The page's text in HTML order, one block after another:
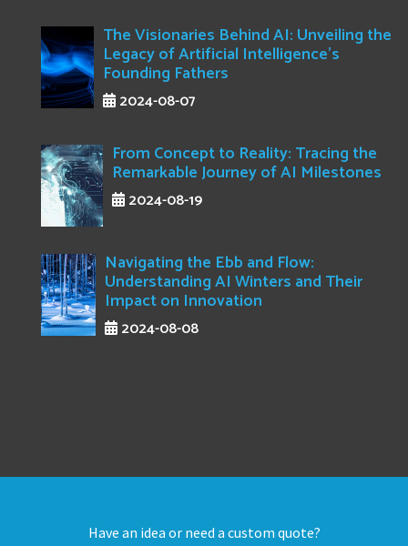
The Visionaries Behind AI: Unveiling the
Legacy of Artificial Intelligence's
Founding Fathers
2024-08-07
From Concept to Reality: Tracing the
Remarkable Journey of AI Milestones
2024-08-19
Navigating the Ebb and Flow:
Understanding AI Winters and Their
Impact on Innovation
2024-08-08
Have an idea or need a custom quote?